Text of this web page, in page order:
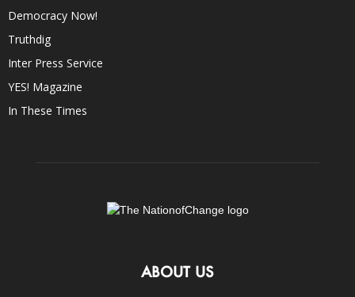
Democracy Now!
Truthdig
Inter Press Service
YES! Magazine
In These Times
ABOUT US